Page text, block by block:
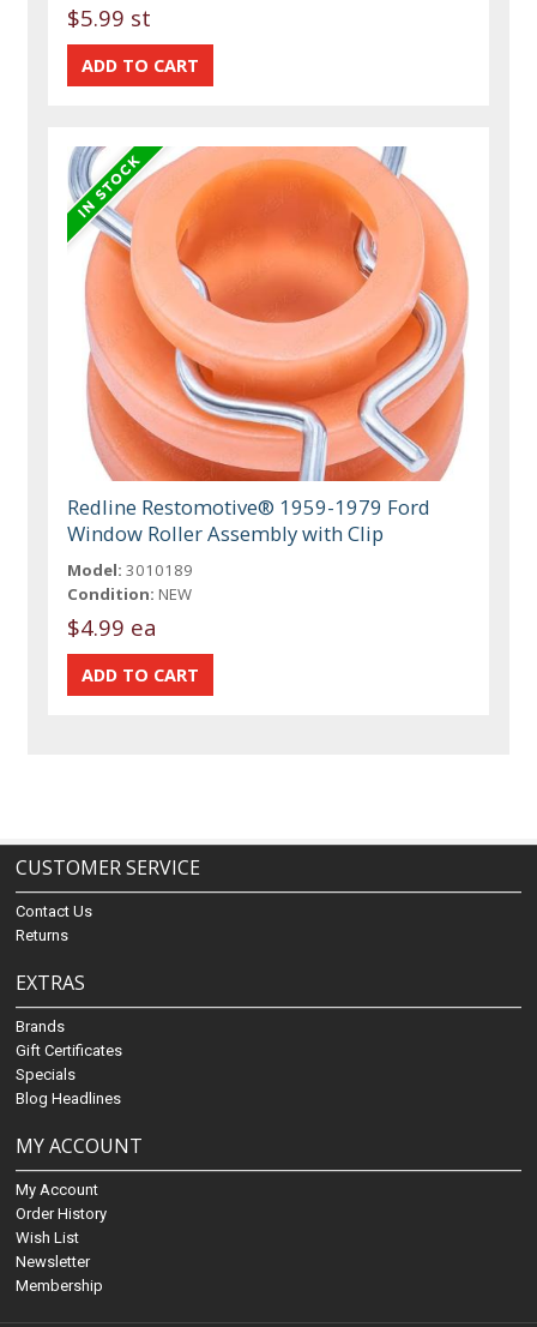
$5.99 st
Redline Restomotive® 1959-1979 Ford
Window Roller Assembly with Clip
Model: 3010189
Condition: NEW
$4.99 ea
CUSTOMER SERVICE
Contact Us
Returns
EXTRAS
Brands
Gift Certificates
Specials
Blog Headlines
MY ACCOUNT
My Account
Order History
Wish List
Newsletter
Membership